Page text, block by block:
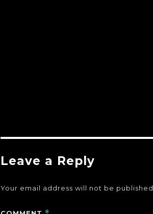
Leave a Reply
Your email address will not be published.